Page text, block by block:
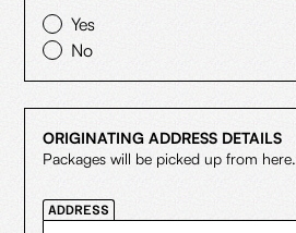
Yes
No
ORIGINATING ADDRESS DETAILS
Packages will be picked up from here.
ADDRESS